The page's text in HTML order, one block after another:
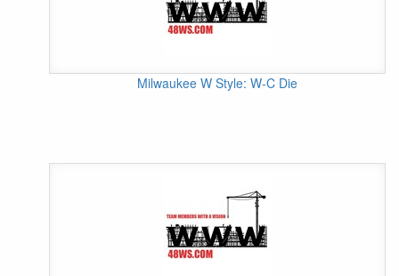
Milwaukee W Style: W-C Die